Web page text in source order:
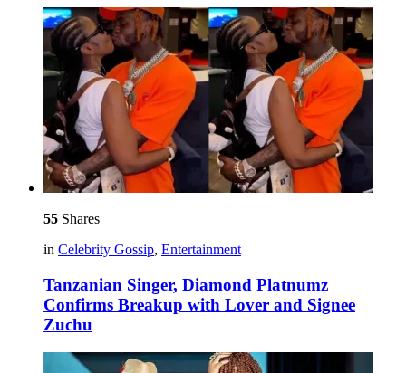
55 Shares
in Celebrity Gossip, Entertainment
Tanzanian Singer, Diamond Platnumz
Confirms Breakup with Lover and Signee
Zuchu